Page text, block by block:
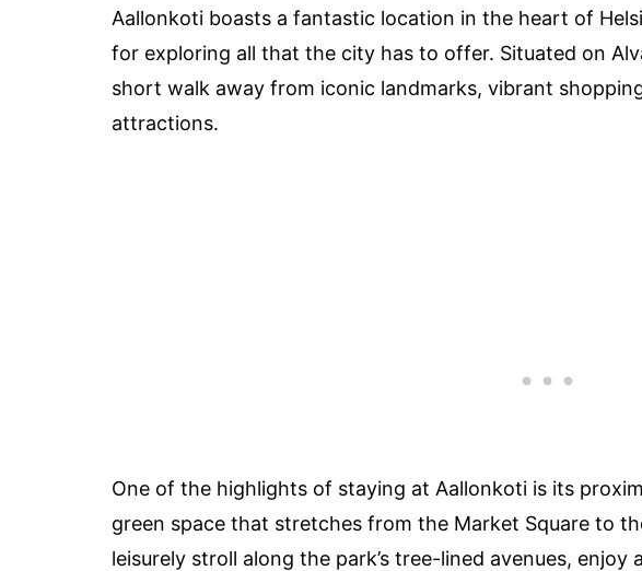
Aallonkoti boasts a fantastic location in the heart of
for exploring all that the city has to offer. Situated on
short walk away from iconic landmarks, vibrant
attractions.
One of the highlights of staying at Aallonkoti is its
green space that stretches from the Market Square to
leisurely stroll along the park’s tree-lined avenues,